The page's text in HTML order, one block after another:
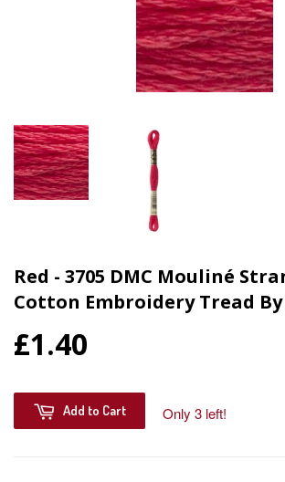
Red - 3705 DMC Mouliné
Cotton Embroidery Tread By
£1.40
Add to Cart Only 3 left!